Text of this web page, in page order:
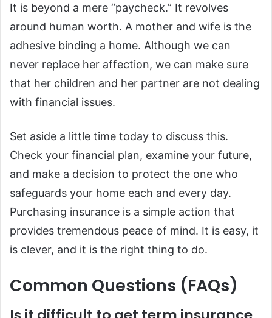
It is beyond a mere “paycheck.” It revolves
around human worth. A mother and wife is the
adhesive binding a home. Although we can
never replace her affection, we can make sure
that her children and her partner are not dealing
with financial issues.
Set aside a little time today to discuss this.
Check your financial plan, examine your future,
and make a decision to protect the one who
safeguards your home each and every day.
Purchasing insurance is a simple action that
provides tremendous peace of mind. It is easy, it
is clever, and it is the right thing to do.
Common Questions (FAQs)